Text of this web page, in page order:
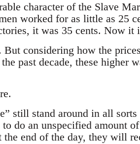
character of the Slave
worked for as little as 25
it was 35 cents. Now it
considering how the
past decade, these higher
still stand around in all
do an unspecified amount
end of the day, they will